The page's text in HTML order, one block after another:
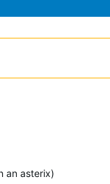
an asterix)